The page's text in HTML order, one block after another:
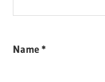
Name*